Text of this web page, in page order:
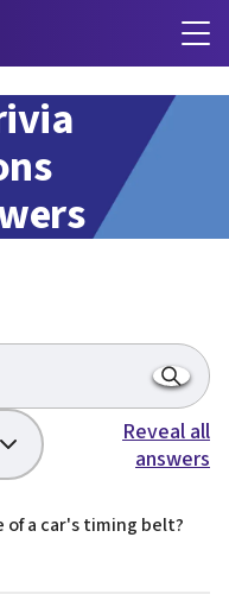
Reveal all
answers
of a car's timing belt?